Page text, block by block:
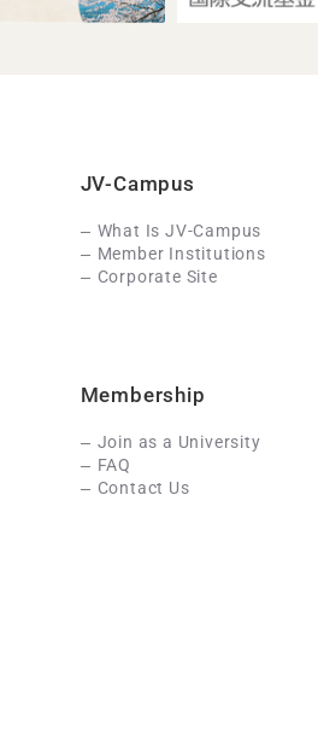
JV-Campus
What Is JV-Campus
Member Institutions
Corporate Site
Membership
Join as a University
FAQ
Contact Us